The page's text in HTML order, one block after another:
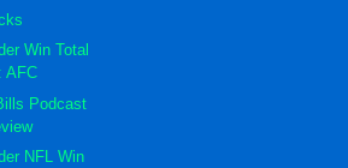
Win Total
AFC
Podcast
NFL Win